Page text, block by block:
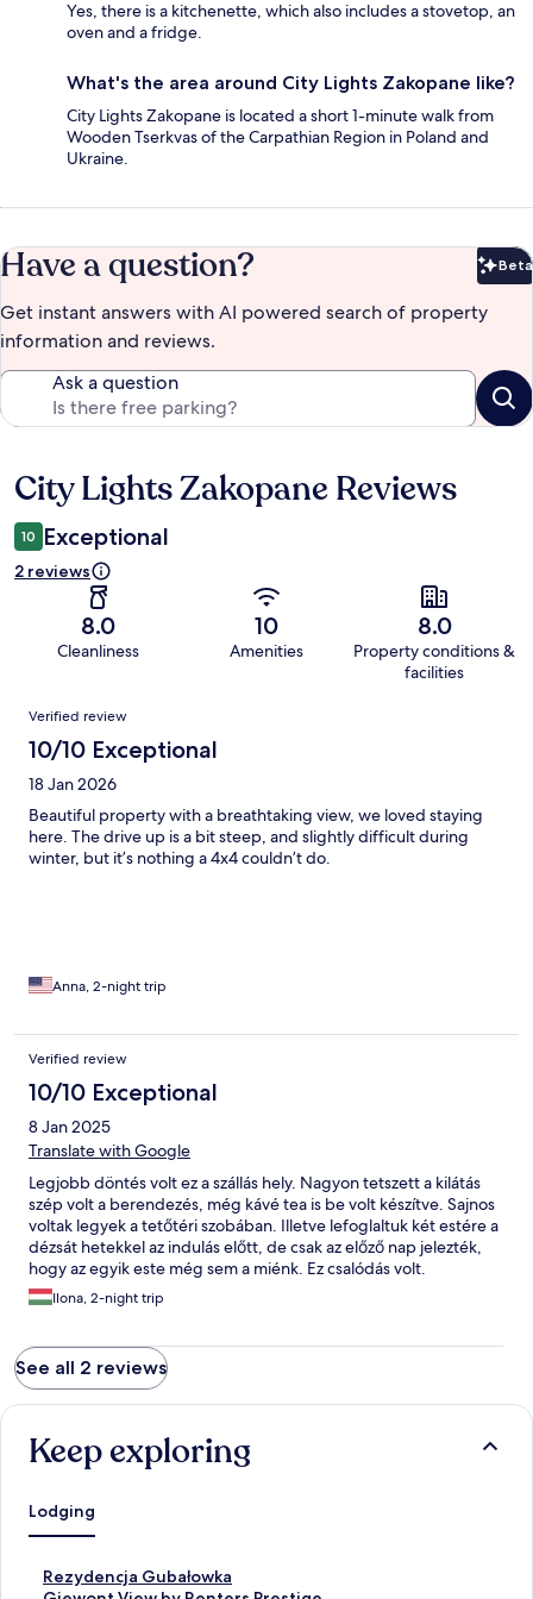
Yes, there is a kitchenette, which also includes a stovetop, an
oven and a fridge.
What's the area around City Lights Zakopane like?
City Lights Zakopane is located a short 1-minute walk from
Wooden Tserkvas of the Carpathian Region in Poland and
Ukraine.
Have a question? Beta
Get instant answers with AI powered search of property
information and reviews.
Ask a question
Reviews
City Lights Zakopane Reviews
10 Exceptional
2 reviews
8.0
Cleanliness
10
Amenities
8.0
Property conditions &
facilities
Reviews
Verified review
10/10 Exceptional
18 Jan 2026
Beautiful property with a breathtaking view, we loved staying
here. The drive up is a bit steep, and slightly difficult during
winter, but it’s nothing a 4x4 couldn’t do.
Anna, 2-night trip
Verified review
10/10 Exceptional
8 Jan 2025
Translate with Google
Legjobb döntés volt ez a szállás hely. Nagyon tetszett a kilátás
szép volt a berendezés, még kávé tea is be volt készítve. Sajnos
voltak legyek a tetőtéri szobában. Illetve lefoglaltuk két estére a
dézsát hetekkel az indulás előtt, de csak az előző nap jelezték,
hogy az egyik este még sem a miénk. Ez csalódás volt.
Összességében bármikor vissza mennék és ajánlom másoknak.
Köszönjük!
Ilona, 2-night trip
See all 2 reviews
Keep exploring
Lodging
Rezydencja Gubałowka
S